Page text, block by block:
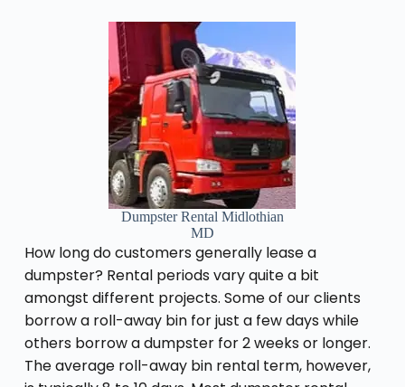
Dumpster Rental Midlothian
MD
How long do customers generally lease a
dumpster? Rental periods vary quite a bit
amongst different projects. Some of our clients
borrow a roll-away bin for just a few days while
others borrow a dumpster for 2 weeks or longer.
The average roll-away bin rental term, however,